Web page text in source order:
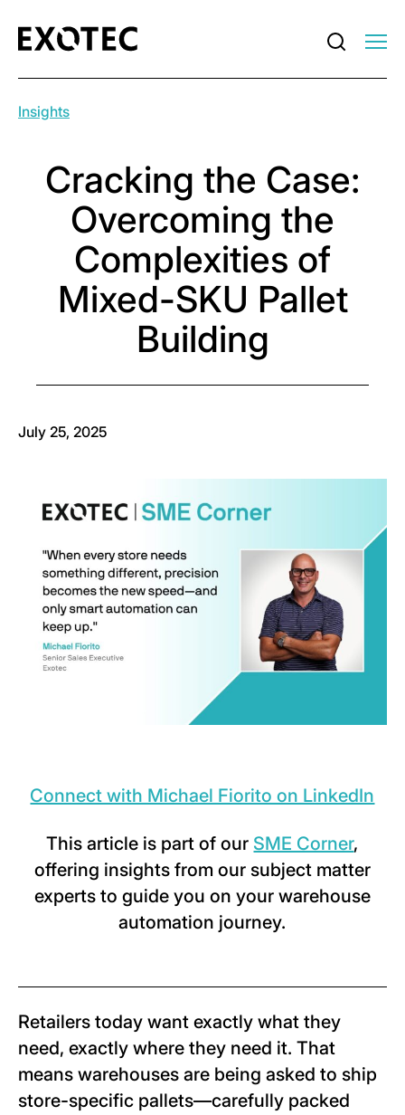
Insights
Cracking the Case:
Overcoming the
Complexities of
Mixed-SKU Pallet
Building
July 25, 2025
Connect with Michael Fiorito on LinkedIn
This article is part of our SME Corner,
offering insights from our subject matter
experts to guide you on your warehouse
automation journey.
Retailers today want exactly what they
need, exactly where they need it. That
means warehouses are being asked to ship
store-specific pallets—carefully packed